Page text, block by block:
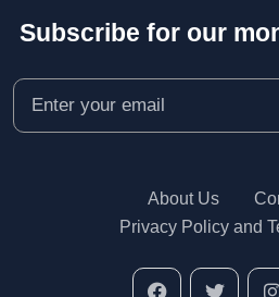
Subscribe for our
About Us
Privacy Policy and